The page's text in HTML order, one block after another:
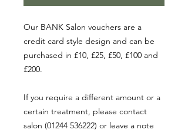
Our BANK Salon vouchers are a
credit card style design and can be
purchased in £10, £25, £50, £100 and
£200.
If you require a different amount or a
certain treatment, please contact
salon (01244 536222) or leave a note